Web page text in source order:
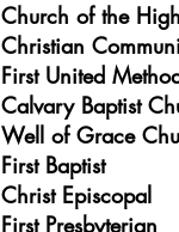
Church of the
Christian
First United
Calvary Baptist
Well of Grace
First Baptist
Christ Episcopal
First Presbyterian